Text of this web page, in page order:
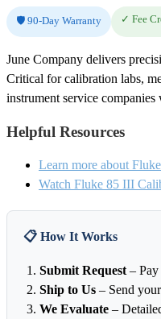
🛡️ 90-Day Warranty ✓ Fee
June Company delivers
Critical for calibration labs,
instrument service
Helpful Resources
Learn more about Fluke
Watch Fluke 85 III
📋 How It Works
Submit Request –
Ship to Us – Send
We Evaluate –